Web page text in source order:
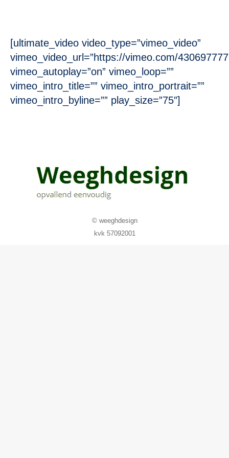
[ultimate_video video_type=”vimeo_video”
vimeo_video_url=”https://vimeo.com/
vimeo_autoplay=”on” vimeo_loop=””
vimeo_intro_title=”” vimeo_intro_portrait=””
vimeo_intro_byline=”” play_size=”75″]
© weeghdesign
kvk 57092001